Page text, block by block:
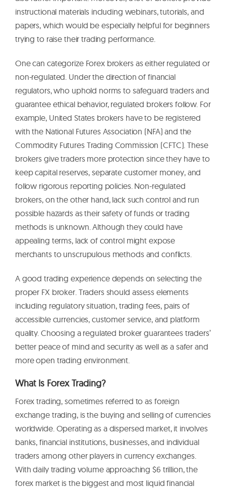
instructional materials including webinars, tutorials, and
papers, which would be especially helpful for beginners
trying to raise their trading performance.
One can categorize Forex brokers as either regulated or
non-regulated. Under the direction of financial
regulators, who uphold norms to safeguard traders and
guarantee ethical behavior, regulated brokers follow. For
example, United States brokers have to be registered
with the National Futures Association (NFA) and the
Commodity Futures Trading Commission (CFTC). These
brokers give traders more protection since they have to
keep capital reserves, separate customer money, and
follow rigorous reporting policies. Non-regulated
brokers, on the other hand, lack such control and run
possible hazards as their safety of funds or trading
methods is unknown. Although they could have
appealing terms, lack of control might expose
merchants to unscrupulous methods and conflicts.
A good trading experience depends on selecting the
proper FX broker. Traders should assess elements
including regulatory situation, trading fees, pairs of
accessible currencies, customer service, and platform
quality. Choosing a regulated broker guarantees traders’
better peace of mind and security as well as a safer and
more open trading environment.
What Is Forex Trading?
Forex trading, sometimes referred to as foreign
exchange trading, is the buying and selling of currencies
worldwide. Operating as a dispersed market, it involves
banks, financial institutions, businesses, and individual
traders among other players in currency exchanges.
With daily trading volume approaching $6 trillion, the
forex market is the biggest and most liquid financial